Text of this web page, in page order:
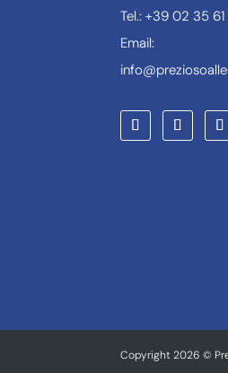
Tel.: +39 02 35
Email:
Copyright 2026 ©